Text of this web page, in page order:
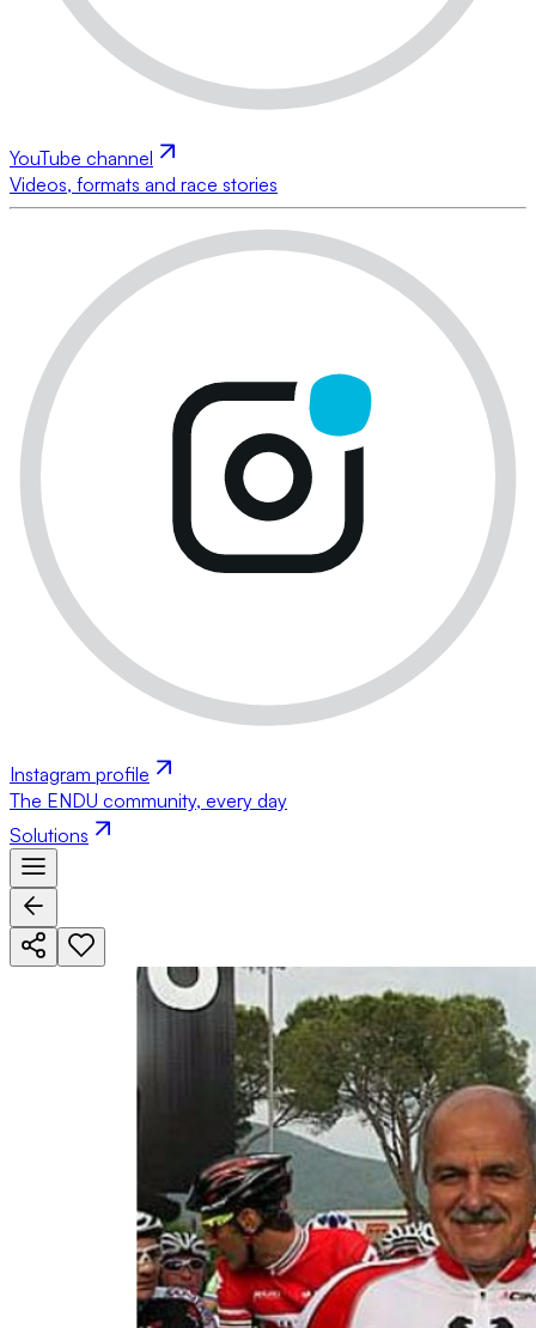
YouTube channel
Videos, formats and race stories
Instagram profile
The ENDU community, every day
Solutions